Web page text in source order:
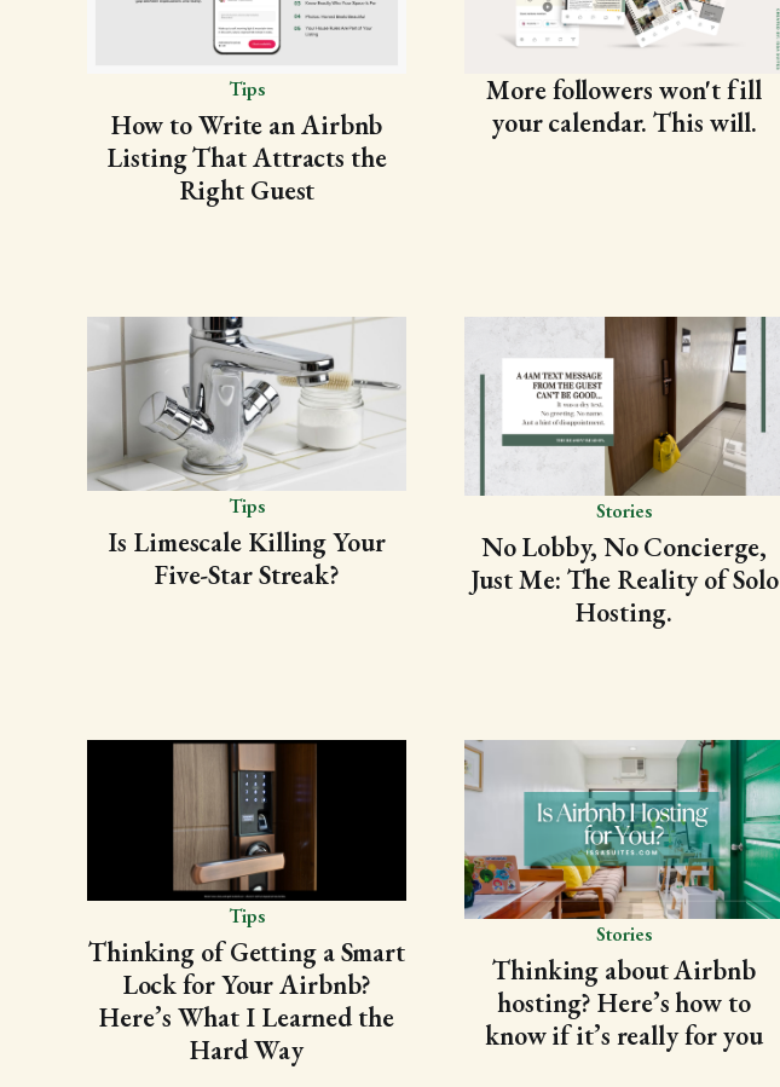
Tips
How to Write an Airbnb
Listing That Attracts the
Right Guest
More followers won't fill
your calendar. This will.
Tips
Is Limescale Killing Your
Five-Star Streak?
Stories
No Lobby, No Concierge,
Just Me: The Reality of Solo
Hosting.
Tips
Thinking of Getting a Smart
Lock for Your Airbnb?
Here’s What I Learned the
Hard Way
Stories
Thinking about Airbnb
hosting? Here’s how to
know if it’s really for you